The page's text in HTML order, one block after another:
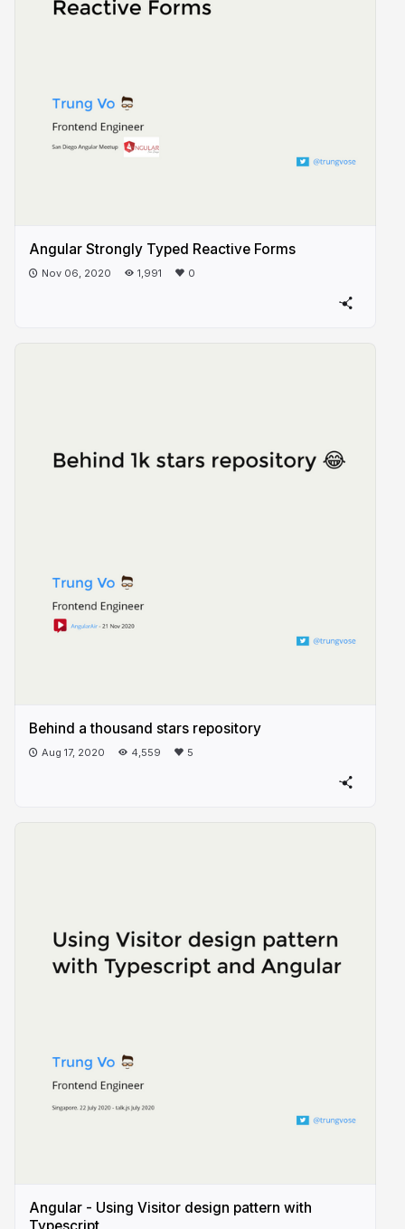
Angular Strongly Typed Reactive Forms
Nov 06, 2020 1,991 0
Behind a thousand stars repository
Aug 17, 2020 4,559 5
Angular - Using Visitor design pattern with